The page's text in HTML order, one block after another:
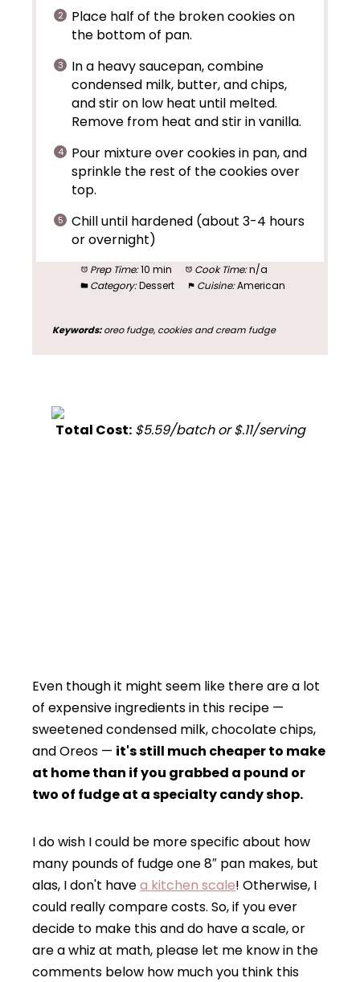
Place half of the broken cookies on
the bottom of pan.
In a heavy saucepan, combine
condensed milk, butter, and chips,
and stir on low heat until melted.
Remove from heat and stir in vanilla.
Pour mixture over cookies in pan, and
sprinkle the rest of the cookies over
top.
Chill until hardened (about 3-4 hours
or overnight)
Prep Time:10 min Cook Time:n/a
Category:Dessert Cuisine:American
Keywords:oreo fudge, cookies and cream fudge
Total Cost: $5.59/batch or $.11/serving
Even though it might seem like there are a lot
of expensive ingredients in this recipe —
sweetened condensed milk, chocolate chips,
and Oreos — it's still much cheaper to make
at home than if you grabbed a pound or
two of fudge at a specialty candy shop.
I do wish I could be more specific about how
many pounds of fudge one 8″ pan makes, but
alas, I don't havea kitchen scale! Otherwise, I
could really compare costs. So, if you ever
decide to make this and do have a scale, or
are a whiz at math, please let me know in the
comments below how much you think this